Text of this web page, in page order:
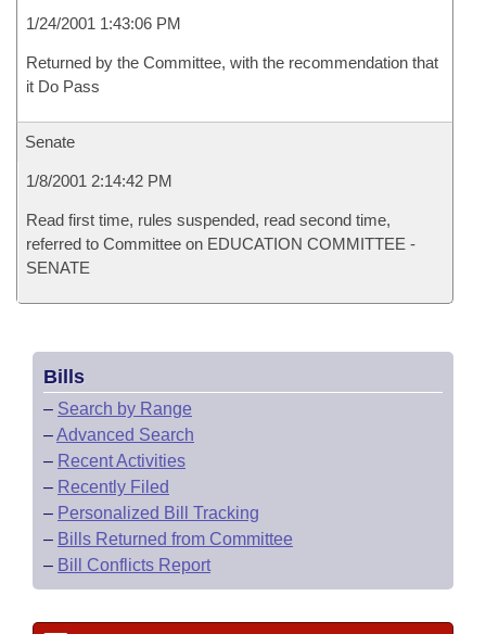
1/24/2001 1:43:06 PM
Returned by the Committee, with the recommendation that
it Do Pass
Senate
1/8/2001 2:14:42 PM
Read first time, rules suspended, read second time,
referred to Committee on EDUCATION COMMITTEE -
SENATE
Bills
– Search by Range
–Advanced Search
– Recent Activities
– Recently Filed
– Personalized Bill Tracking
– Bills Returned from Committee
– Bill Conflicts Report